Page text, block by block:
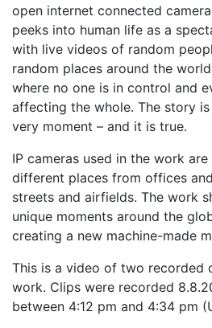
open internet connected
peeks into human life as a
with live videos of random
random places around the
where no one is in control and
affecting the whole. The story
very moment – and it is true.
IP cameras used in the work
different places from offices
streets and airfields. The work
unique moments around the
creating a new machine-made
This is a video of two recorded
work. Clips were recorded
between 4:12 pm and 4:34 pm